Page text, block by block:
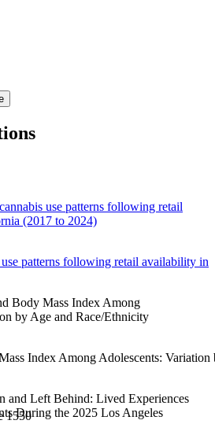
patterns following retail availability in
Index Among Adolescents: Variation
1550